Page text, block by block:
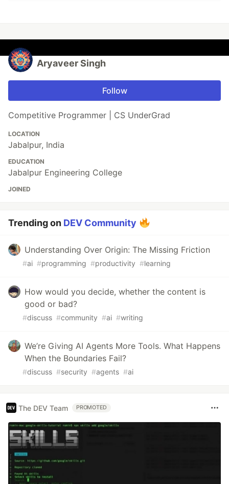
Aryaveer Singh
Follow
Competitive Programmer | CS UnderGrad
LOCATION
Jabalpur, India
EDUCATION
Jabalpur Engineering College
JOINED
Trending on DEV Community
Understanding Over Origin: The Missing Friction
#ai #programming #productivity #learning
How would you decide, whether the content is
good or bad?
#discuss #community #ai #writing
We’re Giving AI Agents More Tools. What Happens
When the Boundaries Fail?
#discuss #security #agents #ai
The DEV Team PROMOTED